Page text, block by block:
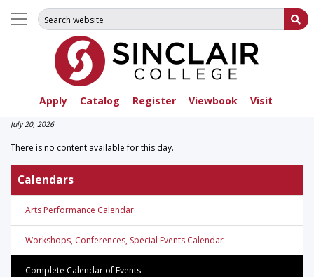
Apply Catalog Register Viewbook Visit
Search for:
July 20, 2026
There is no content available for this day.
Calendars
Arts Performance Calendar
Workshops, Conferences, Special Events Calendar
Complete Calendar of Events